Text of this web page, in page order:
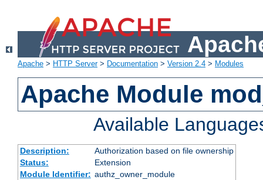
Apache > HTTP Server> Documentation > Version 2.4 > Modules
Apache Module
Available
Description:
Authorization based on file ownership
Status:
Extension
Module Identifier: authz_owner_module